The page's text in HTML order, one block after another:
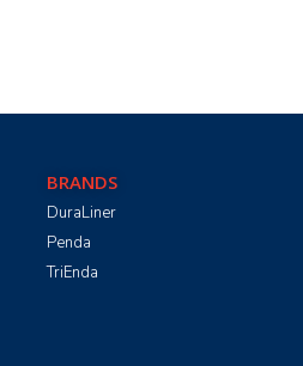
BRANDS
DuraLiner
Penda
TriEnda